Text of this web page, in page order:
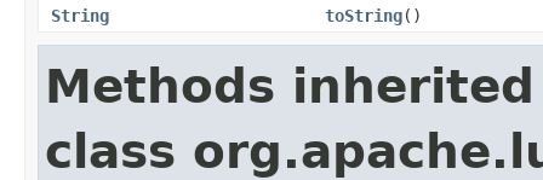
String
toString()
Methods
class